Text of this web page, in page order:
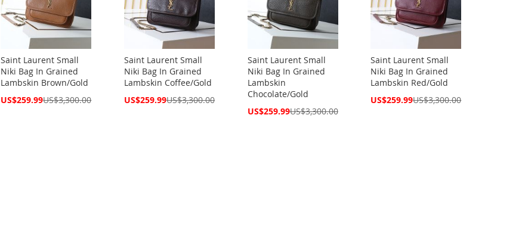
Saint Laurent Small
Niki Bag In Grained
Lambskin Brown/Gold
Special
US$259.99US$3,300.00
Saint Laurent Small
Niki Bag In Grained
Lambskin Coffee/Gold
Special
US$259.99US$3,300.00
Saint Laurent Small
Niki Bag In Grained
Lambskin
Chocolate/Gold
Special
US$259.99US$3,300.00
Saint Laurent Small
Niki Bag In Grained
Lambskin Red/Gold
Special
US$259.99US$3,300.00